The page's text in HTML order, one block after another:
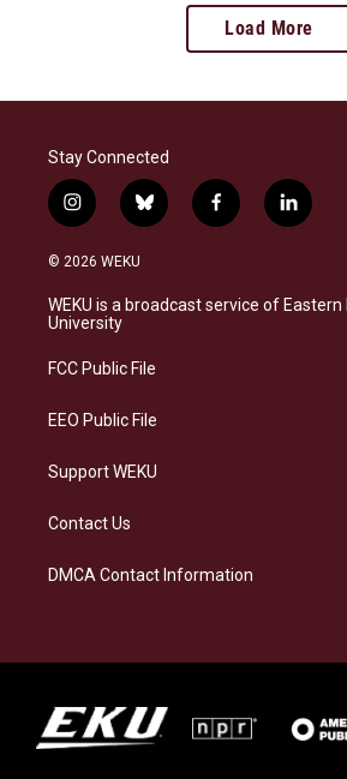
Load More
Stay Connected
i
n
s
a
g
a
b
l
s
k
f
a
b
o
l
i
e
d
© 2026 WEKU
WEKU is a broadcast service of
University
FCC Public File
EEO Public File
Support WEKU
Contact Us
DMCA Contact Information